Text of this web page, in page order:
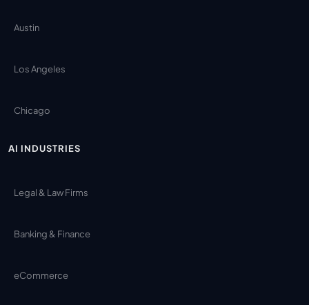
Austin
Los Angeles
Chicago
AI INDUSTRIES
Legal & Law Firms
Banking & Finance
eCommerce